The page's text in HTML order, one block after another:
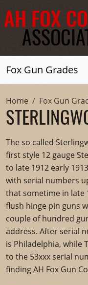
Fox Gun Grades
Home Fox Gun
The so called
first style 12 gauge
to late 1912 early
with serial numbers
that sometime in late
flush hinge pin guns
couple of hundred
address. After serial
is Philadelphia, while
to the 53xxx serial
finding AH Fox Gun